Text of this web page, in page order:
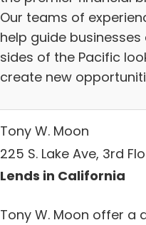
Our teams of
help guide
sides of the Pacific
create new
Tony W. Moon
225 S. Lake Ave, 3rd
Lends in California
Tony W. Moon offer